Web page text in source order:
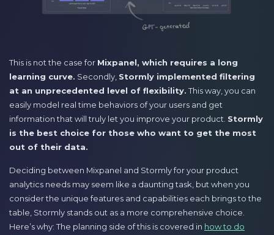
This is not the case for Mixpanel, which requires a long
learning curve. Secondly, Stormly implemented filtering
at an unprecedented level of flexibility.This way, you can
easily model real time behaviors of your users and get
information that will truly let you improve your product. Stormly
is the best choice for those who want to get the most
out of their data.
Deciding between Mixpanel and Stormly for your product
analytics needs may seem like a daunting task, but when you
consider the unique features and capabilities each brings to the
table, Stormly stands out as a more comprehensive choice.
Here’s why: The planning side of this is covered in how to do